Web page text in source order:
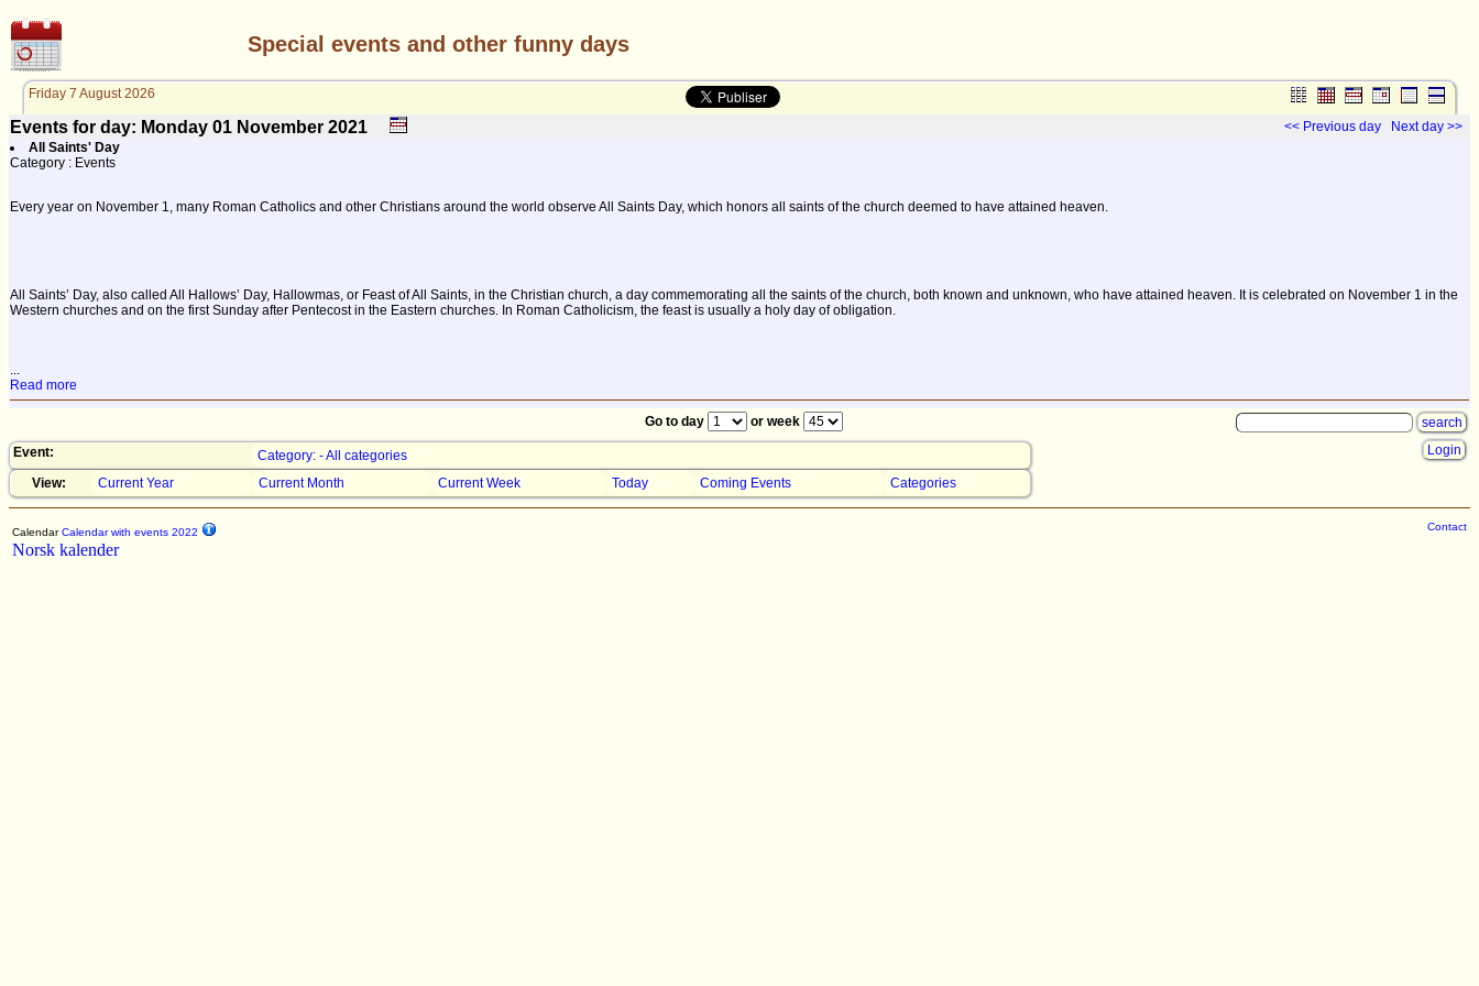
Special events and other funny days
Friday 7 August 2026
Events for day: Monday 01 November 2021 << Previous day
Next day >>
All Saints' Day
Category : Events
Every year on November 1, many Roman Catholics and other Christians around the world observe All Saints Day, which honors all saints of the church deemed to have attained heaven.
All Saints’ Day, also called All Hallows’ Day, Hallowmas, or Feast of All Saints, in the Christian church, a day commemorating all the saints of the church, both known and unknown, who have attained heaven. It is celebrated on November 1 in the
Western churches and on the first Sunday after Pentecost in the Eastern churches. In Roman Catholicism, the feast is usually a holy day of obligation.
...
Read more
Go to day
or week
Event:
Category: - All categories
View:
Current Year Current Month Current Week Today Coming Events Categories
Login
CalendarCalendar with events 2022
Norsk kalender
Contact